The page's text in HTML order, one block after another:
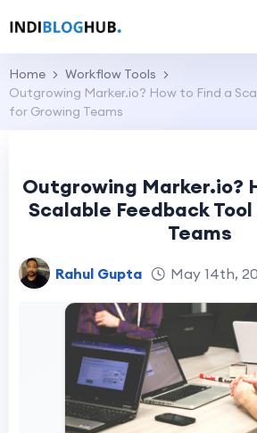
Home
Workflow Tools
Outgrowing Marker.io? How to Find a
for Growing Teams
Outgrowing Marker.io?
Scalable Feedback
Teams
Rahul Gupta May 14th,